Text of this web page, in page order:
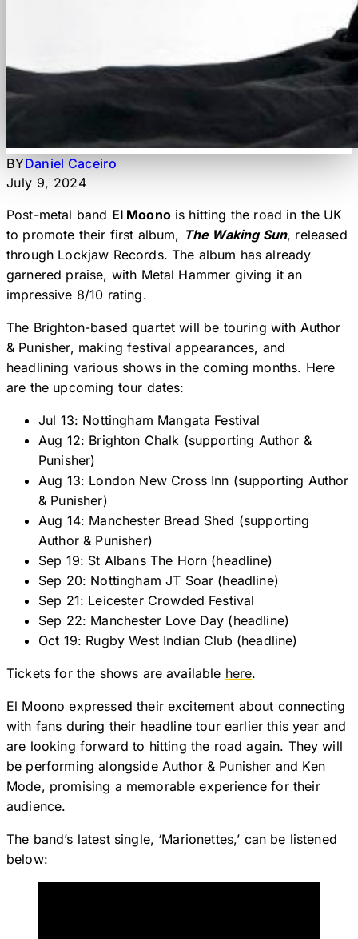
BYDaniel Caceiro
July 9, 2024
Post-metal band El Moonois hitting the road in the UK
to promote their first album, The Waking Sun, released
through Lockjaw Records. The album has already
garnered praise, with Metal Hammer giving it an
impressive 8/10 rating.
The Brighton-based quartet will be touring with Author
& Punisher, making festival appearances, and
headlining various shows in the coming months. Here
are the upcoming tour dates:
Jul 13: Nottingham Mangata Festival
Aug 12: Brighton Chalk (supporting Author &
Punisher)
Aug 13: London New Cross Inn (supporting Author
& Punisher)
Aug 14: Manchester Bread Shed (supporting
Author & Punisher)
Sep 19: St Albans The Horn (headline)
Sep 20: Nottingham JT Soar (headline)
Sep 21: Leicester Crowded Festival
Sep 22: Manchester Love Day (headline)
Oct 19: Rugby West Indian Club (headline)
Tickets for the shows are available here.
El Moono expressed their excitement about connecting
with fans during their headline tour earlier this year and
are looking forward to hitting the road again. They will
be performing alongside Author & Punisher and Ken
Mode, promising a memorable experience for their
audience.
The band’s latest single, ‘Marionettes,’ can be listened
below: